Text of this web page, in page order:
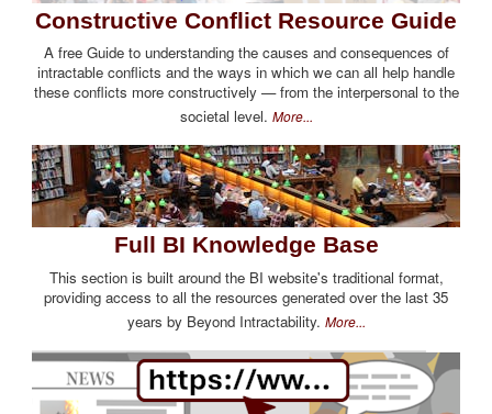
Constructive Conflict Resource Guide
A free Guide to understanding the causes and consequences of
intractable conflicts and the ways in which we can all help handle
these conflicts more constructively — from the interpersonal to the
societal level. More...
Full BI Knowledge Base
This section is built around the BI website's traditional format,
providing access to all the resources generated over the last 35
years by Beyond Intractability. More...